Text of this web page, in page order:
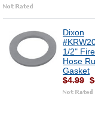
Dixon
1/2" Fire
Hose
Gasket
$4.99